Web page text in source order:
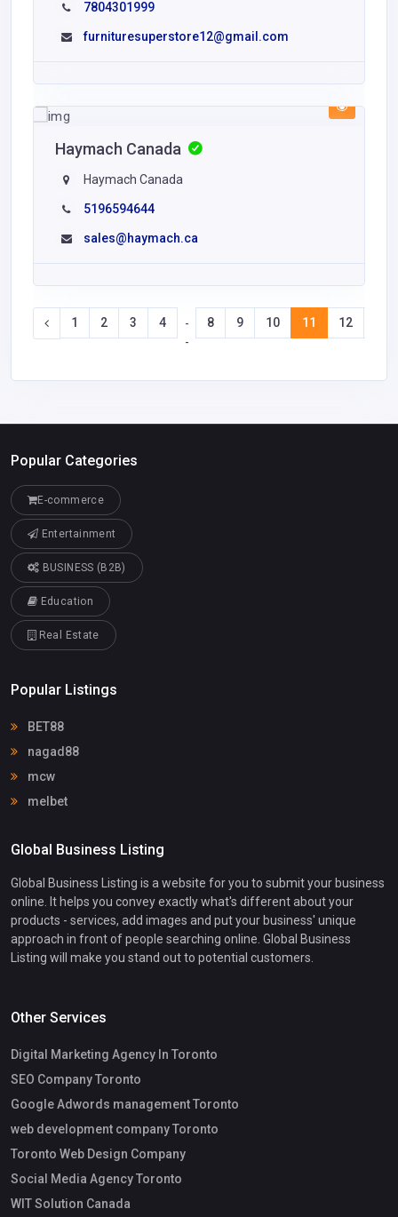
7804301999
furnituresuperstore12@gmail.com
Haymach Canada
Haymach Canada
5196594644
sales@haymach.ca
1 2 3 4
-
-
8 9 10 11 12
Popular Categories
E-commerce
Entertainment
BUSINESS (B2B)
Education
Real Estate
Popular Listings
BET88
nagad88
mcw
melbet
Global Business Listing
Global Business Listing is a website for you to submit your business
online. It helps you convey exactly what's different about your
products - services, add images and put your business' unique
approach in front of people searching online. Global Business
Listing will make you stand out to potential customers.
Other Services
Digital Marketing Agency In Toronto
SEO Company Toronto
Google Adwords management Toronto
web development company Toronto
Toronto Web Design Company
Social Media Agency Toronto
WIT Solution Canada